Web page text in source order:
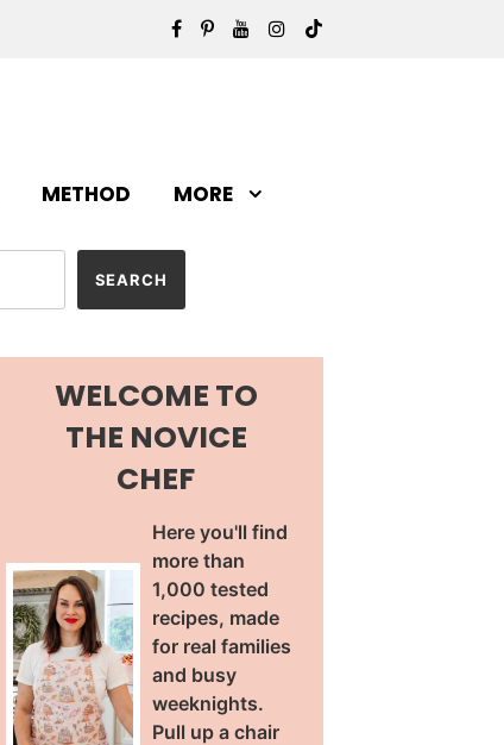
METHOD MORE
WELCOME TO
THE NOVICE
CHEF
Here you'll find
more than
1,000 tested
recipes, made
for real families
and busy
weeknights.
Pull up a chair